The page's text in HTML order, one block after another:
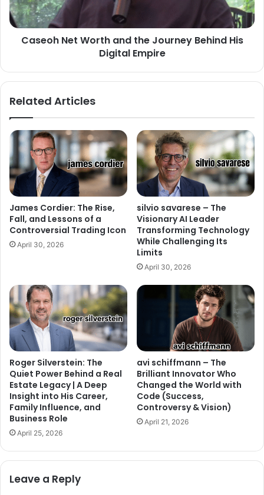
Caseoh Net Worth and the Journey Behind His
Digital Empire
Related Articles
James Cordier: The Rise,
Fall, and Lessons of a
Controversial Trading Icon
April 30, 2026
silvio savarese – The
Visionary AI Leader
Transforming Technology
While Challenging Its
Limits
April 30, 2026
Roger Silverstein: The
Quiet Power Behind a Real
Estate Legacy | A Deep
Insight into His Career,
Family Influence, and
Business Role
April 25, 2026
avi schiffmann – The
Brilliant Innovator Who
Changed the World with
Code (Success,
Controversy & Vision)
April 21, 2026
Leave a Reply